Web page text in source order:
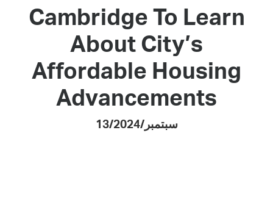
Cambridge To Learn
About City’s
Affordable Housing
Advancements
13/سبتمبر/2024